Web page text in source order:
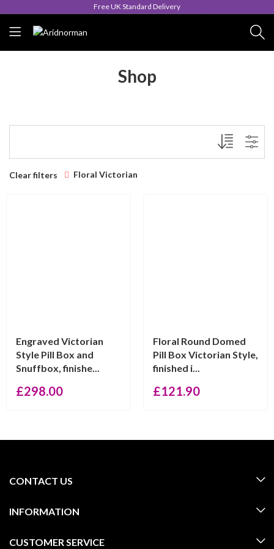
Free UK Standard Delivery
Shop
Clear filters Floral Victorian
Engraved Victorian
Style Pill Box and
Snuffbox, finishe...
£298.00
Floral Round Domed
Pill Box Victorian Style,
finished i...
£121.90
CONTACT US
INFORMATION
CUSTOMER SERVICE